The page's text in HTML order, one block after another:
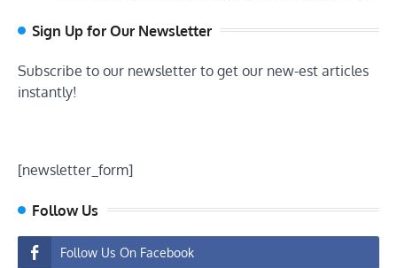
Sign Up for Our Newsletter
Subscribe to our newsletter to get our new-est articles
instantly!
[newsletter_form]
Follow Us
Follow Us On Facebook